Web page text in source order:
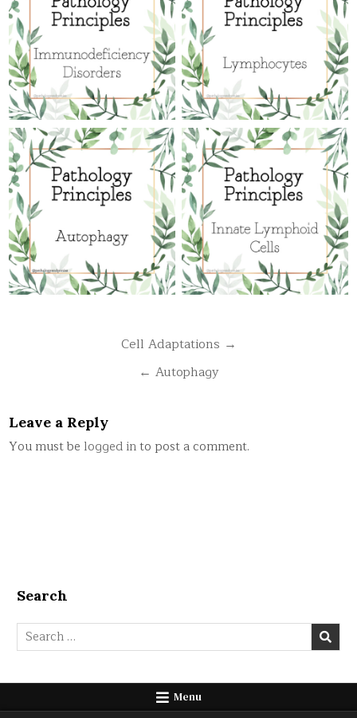
Cell Adaptations →
← Autophagy
Leave a Reply
You must be logged into post a comment.
Search
Search
for:
Menu